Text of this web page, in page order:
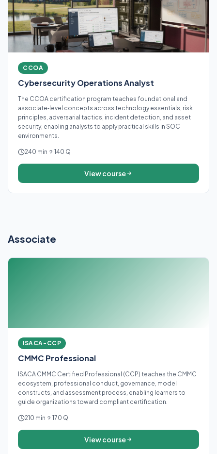
CCOA
Cybersecurity Operations Analyst
The CCOA certification program teaches foundational and
associate‑level concepts across technology essentials, risk
principles, adversarial tactics, incident detection, and asset
security, enabling analysts to apply practical skills in SOC
environments.
240 min 140 Q
View course
Associate
ISACA-CCP
CMMC Professional
ISACA CMMC Certified Professional (CCP) teaches the CMMC
ecosystem, professional conduct, governance, model
constructs, and assessment process, enabling learners to
guide organizations toward compliant certification.
210 min 170 Q
View course